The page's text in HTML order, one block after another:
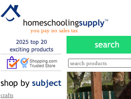
you pay no sales tax
crafts